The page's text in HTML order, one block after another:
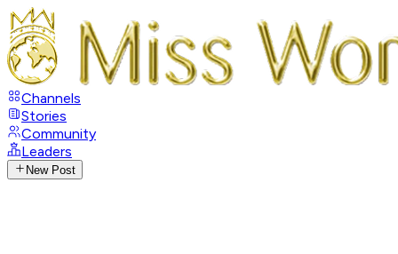
Channels
Stories
Community
Leaders
New Post